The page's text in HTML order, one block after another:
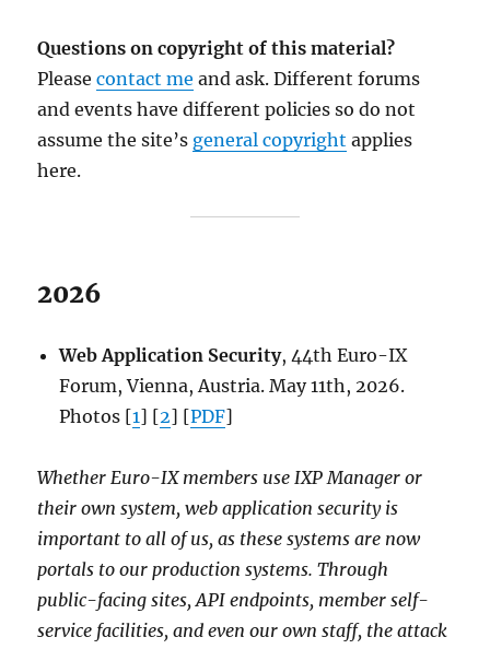
Questions on copyright of this material?
Pleasecontact me and ask. Different forums
and events have different policies so do not
assume the site’s general copyright applies
here.
2026
Web Application Security, 44th Euro-IX
Forum, Vienna, Austria. May 11th, 2026.
Photos [1] [2] [PDF]
Whether Euro-IX members use IXP Manager or
their own system, web application security is
important to all of us, as these systems are now
portals to our production systems. Through
public-facing sites, API endpoints, member self-
service facilities, and even our own staff, the attack